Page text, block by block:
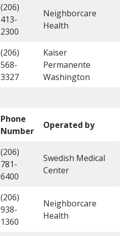
(206)
413-
2300
Neighborcare
Health
(206)
568-
3327
Kaiser
Permanente
Washington
Phone
Number
Operated by
(206)
781-
6400
Swedish Medical
Center
(206)
938-
1360
Neighborcare
Health